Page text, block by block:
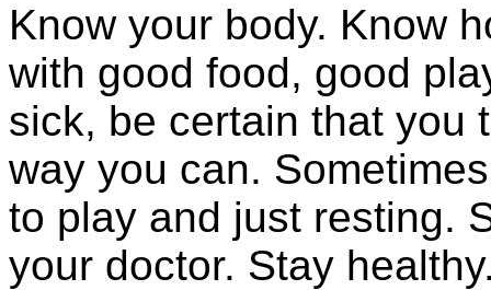
Know your body. Know
with good food, good
sick, be certain that you
way you can.
to play and just resting.
your doctor. Stay